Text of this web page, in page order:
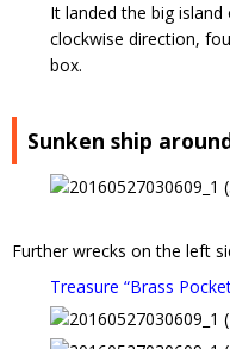
It landed the big
clockwise direction,
box.
Sunken ship
Further wrecks on the left
Treasure “Brass